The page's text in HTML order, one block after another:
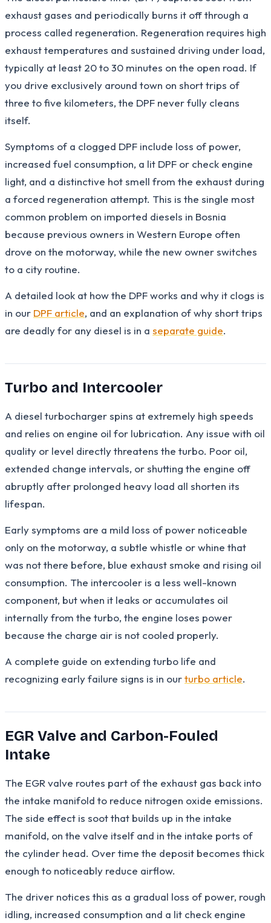
exhaust gases and periodically burns it off through a
process called regeneration. Regeneration requires high
exhaust temperatures and sustained driving under load,
typically at least 20 to 30 minutes on the open road. If
you drive exclusively around town on short trips of
three to five kilometers, the DPF never fully cleans
itself.
Symptoms of a clogged DPF include loss of power,
increased fuel consumption, a lit DPF or check engine
light, and a distinctive hot smell from the exhaust during
a forced regeneration attempt. This is the single most
common problem on imported diesels in Bosnia
because previous owners in Western Europe often
drove on the motorway, while the new owner switches
to a city routine.
A detailed look at how the DPF works and why it clogs is
in our DPF article, and an explanation of why short trips
are deadly for any diesel is in a separate guide.
Turbo and Intercooler
A diesel turbocharger spins at extremely high speeds
and relies on engine oil for lubrication. Any issue with oil
quality or level directly threatens the turbo. Poor oil,
extended change intervals, or shutting the engine off
abruptly after prolonged heavy load all shorten its
lifespan.
Early symptoms are a mild loss of power noticeable
only on the motorway, a subtle whistle or whine that
was not there before, blue exhaust smoke and rising oil
consumption. The intercooler is a less well-known
component, but when it leaks or accumulates oil
internally from the turbo, the engine loses power
because the charge air is not cooled properly.
A complete guide on extending turbo life and
recognizing early failure signs is in ourturbo article.
EGR Valve and Carbon-Fouled
Intake
The EGR valve routes part of the exhaust gas back into
the intake manifold to reduce nitrogen oxide emissions.
The side effect is soot that builds up in the intake
manifold, on the valve itself and in the intake ports of
the cylinder head. Over time the deposit becomes thick
enough to noticeably reduce airflow.
The driver notices this as a gradual loss of power, rough
idling, increased consumption and a lit check engine